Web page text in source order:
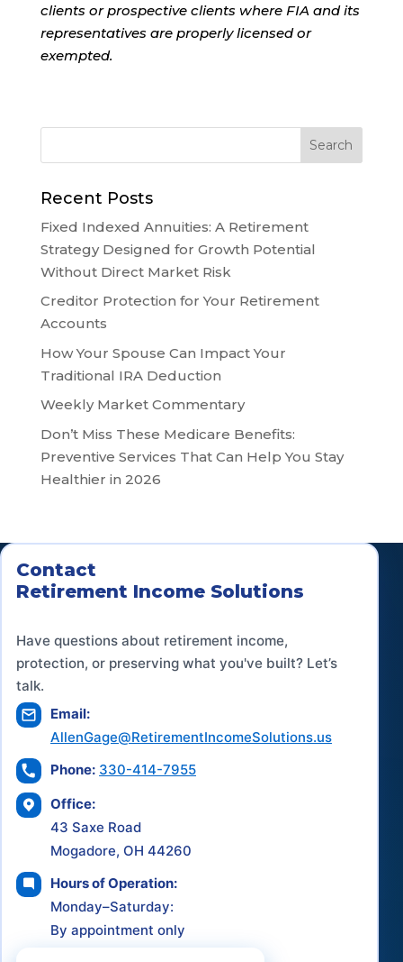
clients or prospective clients where FIA and its
representatives are properly licensed or
exempted.
Recent Posts
Fixed Indexed Annuities: A Retirement
Strategy Designed for Growth Potential
Without Direct Market Risk
Creditor Protection for Your Retirement
Accounts
How Your Spouse Can Impact Your
Traditional IRA Deduction
Weekly Market Commentary
Don’t Miss These Medicare Benefits:
Preventive Services That Can Help You Stay
Healthier in 2026
Contact
Retirement Income Solutions
Have questions about retirement income,
protection, or preserving what you've built? Let’s
talk.
Email:
AllenGage@RetirementIncomeSolutions.us
Phone: 330-414-7955
Office:
43 Saxe Road
Mogadore, OH 44260
Hours of Operation:
Monday–Saturday:
By appointment only